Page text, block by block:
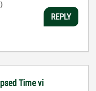
REPLY
Time vi